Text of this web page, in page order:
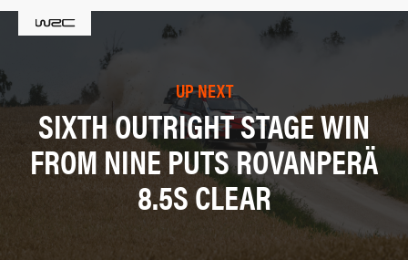
UP NEXT
SIXTH OUTRIGHT STAGE WIN
FROM NINE PUTS ROVANPERÄ
8.5S CLEAR